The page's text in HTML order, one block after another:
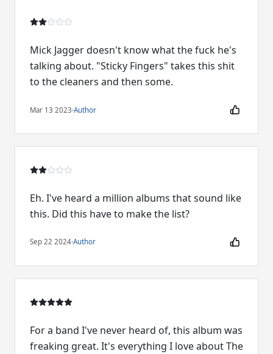
Mick Jagger doesn't know what the fuck he's
talking about. "Sticky Fingers" takes this shit
to the cleaners and then some.
Mar 13 2023·Author
Eh. I've heard a million albums that sound like
this. Did this have to make the list?
Sep 22 2024·Author
For a band I've never heard of, this album was
freaking great. It's everything I love about The